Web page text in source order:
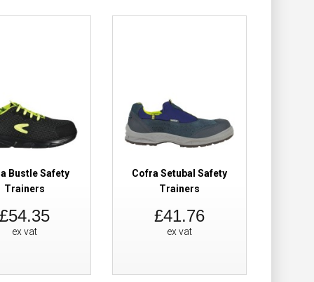
Add to Wish List
Compare this Product
£55.68
Add to Cart
Bustle Safety
Trainers
£54.35
ex vat
Cofra Setubal Safety
Trainers
£41.76
ex vat